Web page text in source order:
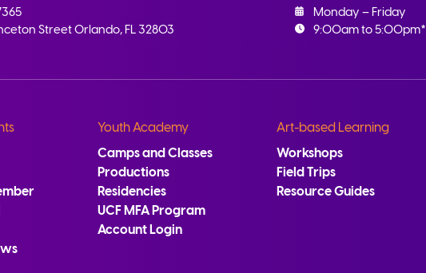
Street Orlando, FL 32803
Monday – Friday
9:00am to 5:00pm*
Youth Academy
Camps and Classes
Productions
Residencies
UCF MFA Program
Account Login
Art-based Learning
Workshops
Field Trips
Resource Guides